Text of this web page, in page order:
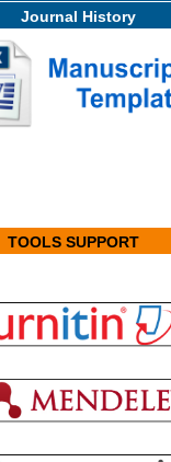
Journal History
TOOLS SUPPORT